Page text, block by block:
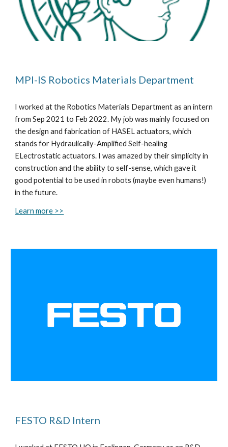
MPI-IS Robotics Materials Department
Iworked atthe Robotics Materials Department as an intern
from Sep 2021 to Feb 2022. My job was mainly focused on
the design and fabrication of HASEL actuators, which
stands for Hydraulically-Amplified Self-healing
ELectrostatic actuators. I was amazed by their simplicity in
construction and the ability to self-sense, which gave it
good potential to be used in robots (maybe even humans!)
in the future.
Learn more >>
FESTO R&D Intern